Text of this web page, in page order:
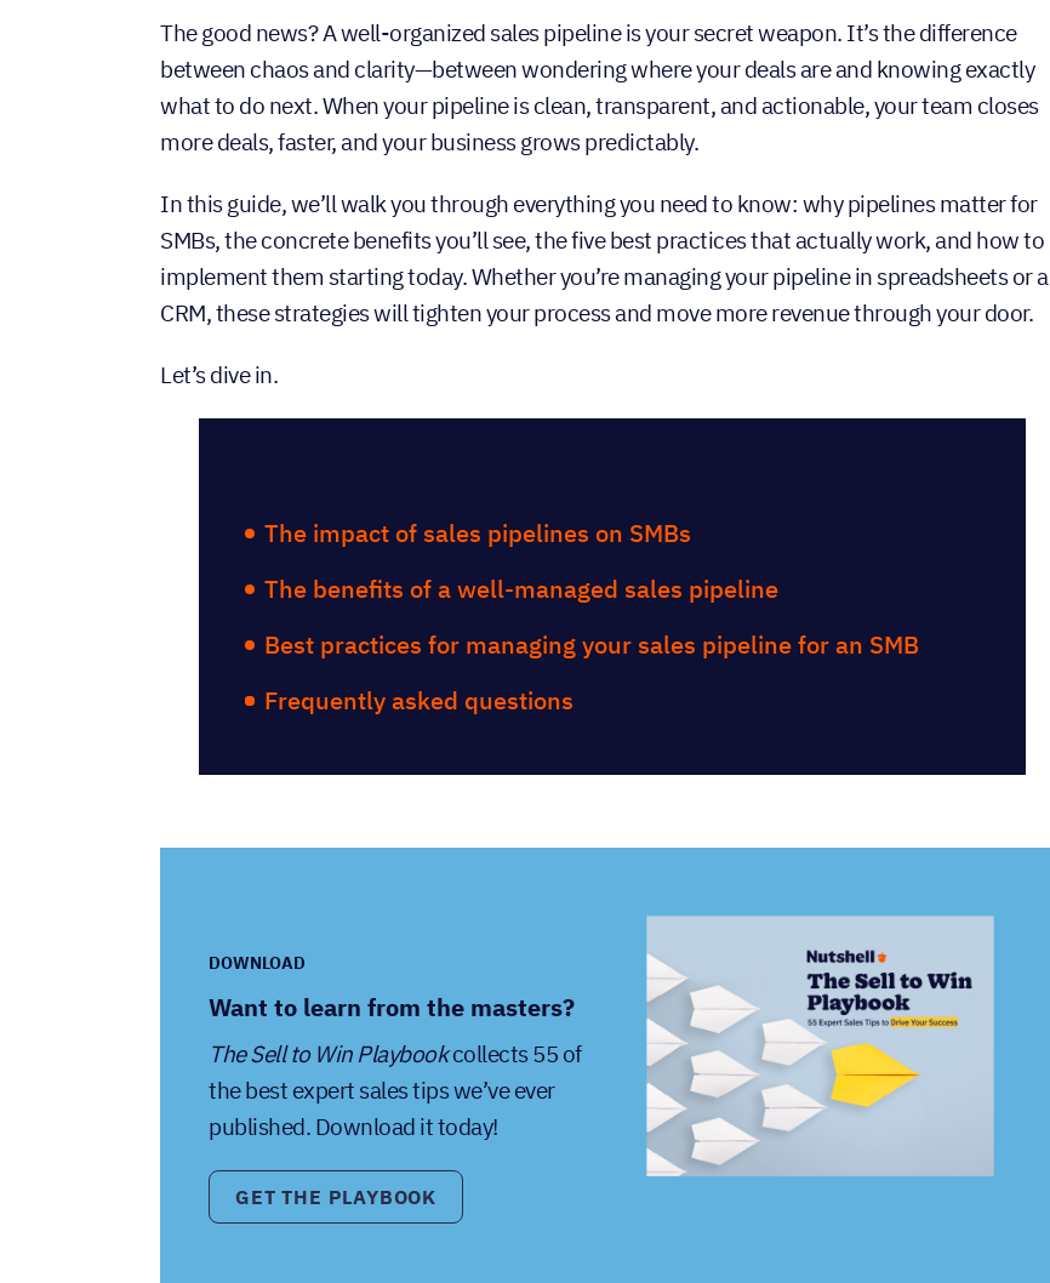
The good news? A well-organized sales pipeline is your secret weapon. It’s the difference
between chaos and clarity—between wondering where your deals are and knowing exactly
what to do next. When your pipeline is clean, transparent, and actionable, your team closes
more deals, faster, and your business grows predictably.
In this guide, we’ll walk you through everything you need to know: why pipelines matter for
SMBs, the concrete benefits you’ll see, the five best practices that actually work, and how to
implement them starting today. Whether you’re managing your pipeline in spreadsheets or a
CRM, these strategies will tighten your process and move more revenue through your door.
Let’s dive in.
The impact of sales pipelines on SMBs
The benefits of a well-managed sales pipeline
Best practices for managing your sales pipeline for an SMB
Frequently asked questions
DOWNLOAD
Want to learn from the masters?
The Sell to Win Playbookcollects 55 of
the best expert sales tips we’ve ever
published. Download it today!
GET THE PLAYBOOK